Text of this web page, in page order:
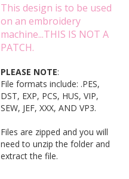
This design is to be used
on an embroidery
machine...THIS IS NOT A
PATCH.
PLEASE NOTE:
File formats include: .PES,
DST, EXP, PCS, HUS, VIP,
SEW, JEF, XXX, AND VP3.
Files are zipped and you will
need to unzip the folder and
extract the file.